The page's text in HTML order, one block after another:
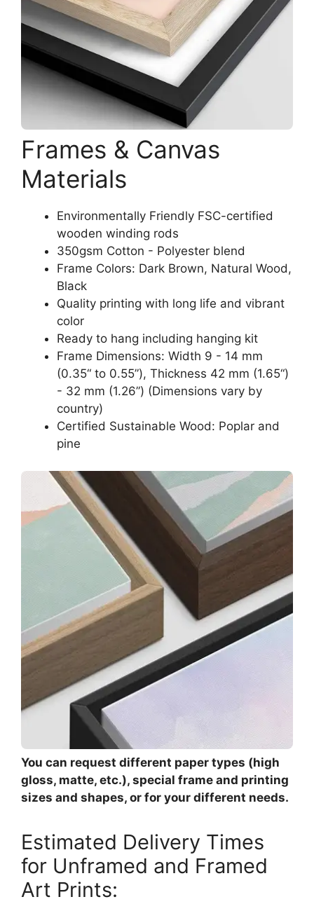
Frames & Canvas
Materials
Environmentally Friendly FSC-certified
wooden winding rods
350gsm Cotton - Polyester blend
Frame Colors: Dark Brown, Natural Wood,
Black
Quality printing with long life and vibrant
color
Ready to hang including hanging kit
Frame Dimensions: Width 9 - 14 mm
(0.35“ to 0.55”), Thickness 42 mm (1.65“)
- 32 mm (1.26”) (Dimensions vary by
country)
Certified Sustainable Wood: Poplar and
pine
You can request different paper types (high
gloss, matte, etc.), special frame and printing
sizes and shapes, or for your different needs.
Estimated Delivery Times
for Unframed and Framed
Art Prints: